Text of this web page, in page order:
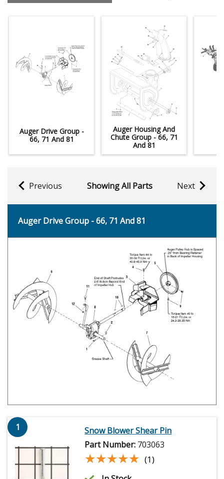
Auger Drive Group -
66, 71 And 81
Auger Housing And
Chute Group - 66, 71
And 81
Previous Showing All Parts Next
Auger Drive Group - 66, 71 And 81
1
Snow Blower Shear Pin
Part Number: 703063
★★★★★
★★★★★ (1)